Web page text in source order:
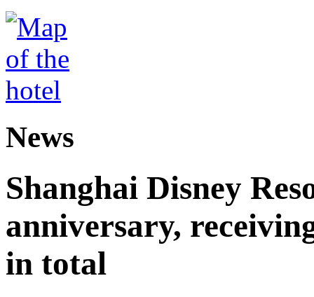
News
Shanghai Disney
anniversary,
in total